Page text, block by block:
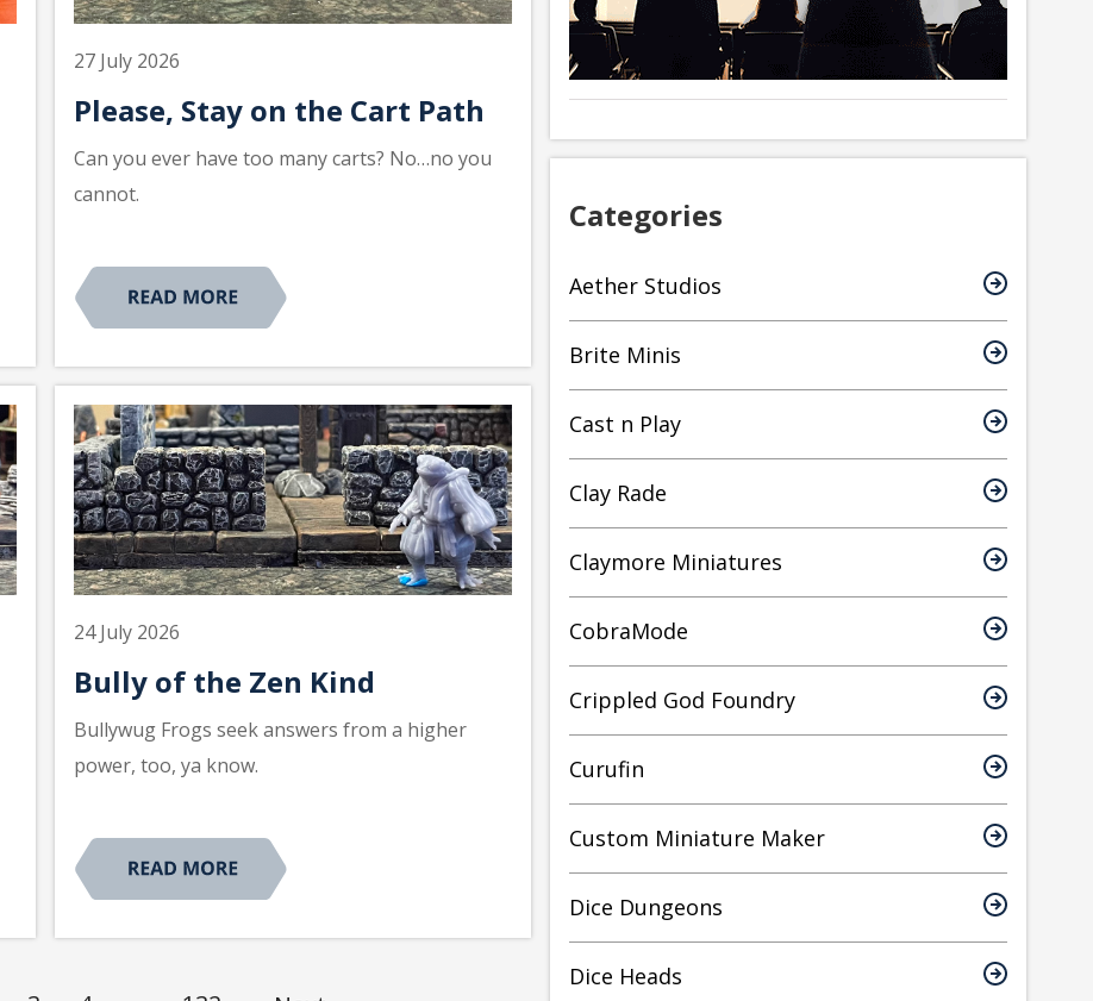
27 July 2026
Please, Stay on the Cart Path
Can you ever have too many carts? No…no you
cannot.
24 July 2026
Bully of the Zen Kind
Bullywug Frogs seek answers from a higher
power, too, ya know.
Categories
Aether Studios
Brite Minis
Cast n Play
Clay Rade
Claymore Miniatures
CobraMode
Crippled God Foundry
Curufin
Custom Miniature Maker
Dice Dungeons
Dice Heads